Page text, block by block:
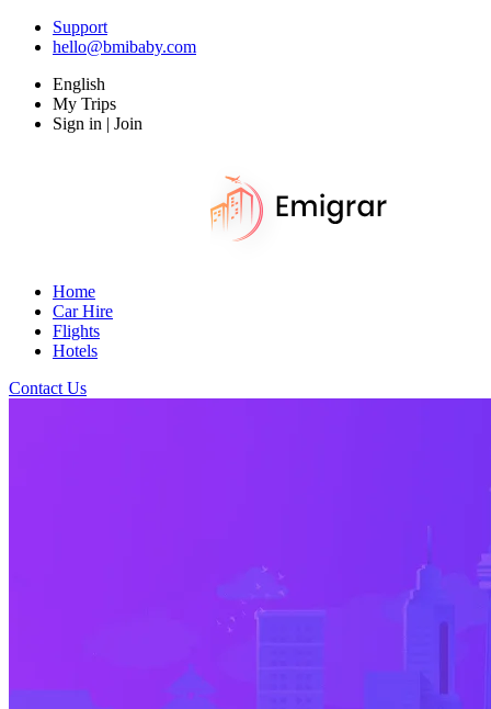
Support
hello@bmibaby.com
English
My Trips
Sign in | Join
Home
Car Hire
Flights
Hotels
Contact Us